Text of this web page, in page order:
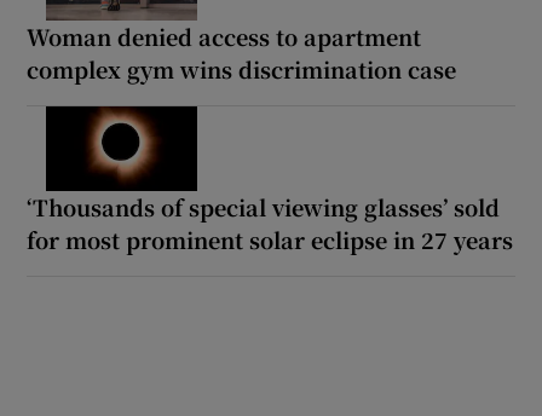
Woman denied access to apartment
complex gym wins discrimination case
‘Thousands of special viewing glasses’ sold
for most prominent solar eclipse in 27 years